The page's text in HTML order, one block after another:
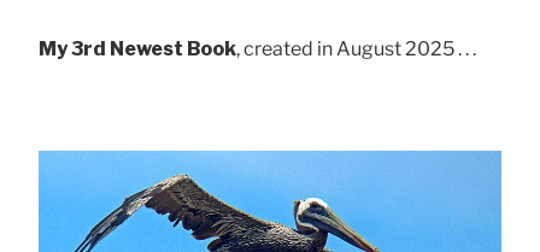
My 3rd Newest Book, created in August 2025 . . .